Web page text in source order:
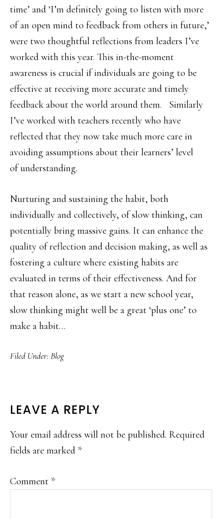
time’ and ‘I’m definitely going to listen with more
of an open mind to feedback from others in future,’
were two thoughtful reflections from leaders I’ve
worked with this year. This in-the-moment
awareness is crucial if individuals are going to be
effective at receiving more accurate and timely
feedback about the world around them. Similarly
I’ve worked with teachers recently who have
reflected that they now take much more care in
avoiding assumptions about their learners’ level
of understanding.
Nurturing and sustaining the habit, both
individually and collectively, of slow thinking, can
potentially bring massive gains. It can enhance the
quality of reflection and decision making, as well as
fostering a culture where existing habits are
evaluated in terms of their effectiveness. And for
that reason alone, as we start a new school year,
slow thinking might well be a great ‘plus one’ to
make a habit…
Filed Under: Blog
READER
INTERACTIONS
LEAVE A REPLY
Your email address will not be published. Required
fields are marked *
Comment *